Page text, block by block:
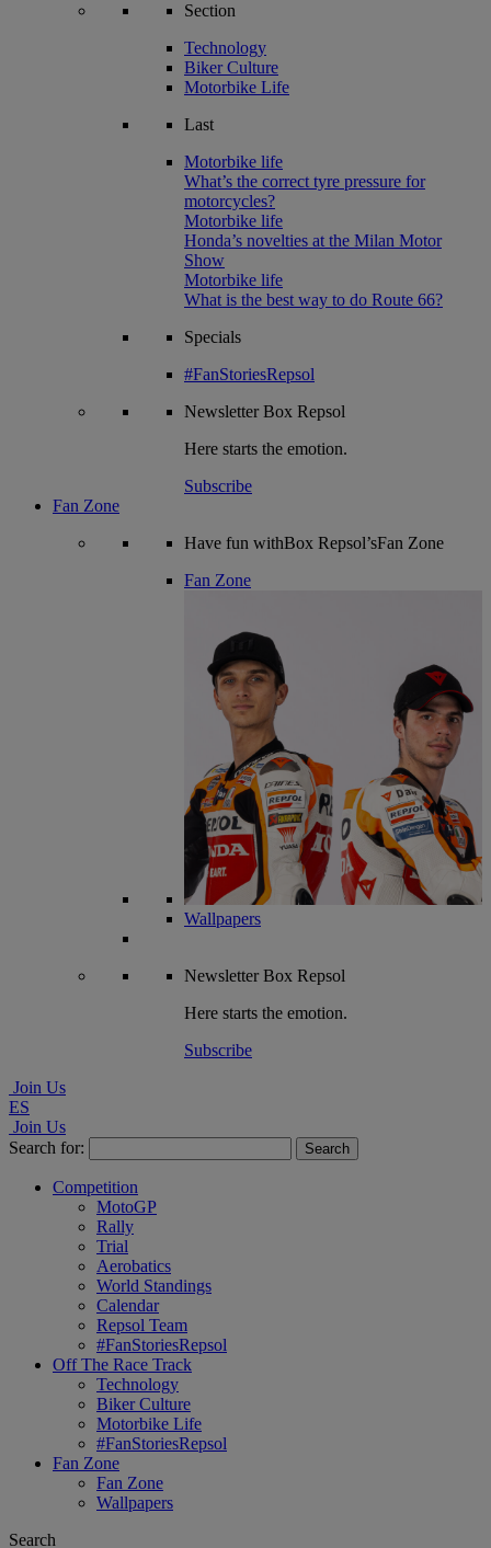
Section
Technology
Biker Culture
Motorbike Life
Last
Motorbike life
What’s the correct tyre pressure for
motorcycles?
Motorbike life
Honda’s novelties at the Milan Motor
Show
Motorbike life
What is the best way to do Route 66?
Specials
#FanStoriesRepsol
NewsletterBox Repsol
Here starts the emotion.
Subscribe
Fan Zone
Have fun withBox Repsol’sFan Zone
Fan Zone
Wallpapers
NewsletterBox Repsol
Here starts the emotion.
Subscribe
Join Us
ES
Join Us
Search for:
Competition
MotoGP
Rally
Trial
Aerobatics
World Standings
Calendar
Repsol Team
#FanStoriesRepsol
Off The Race Track
Technology
Biker Culture
Motorbike Life
#FanStoriesRepsol
Fan Zone
Fan Zone
Wallpapers
Search